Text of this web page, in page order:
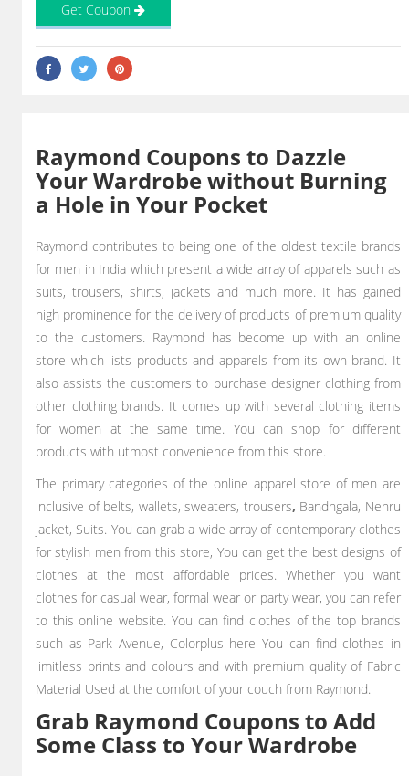
Get Coupon
Raymond Coupons to Dazzle
Your Wardrobe without Burning
a Hole in Your Pocket
Raymond contributes to being one of the oldest textile brands
for men in India which present a wide array of apparels such as
suits, trousers, shirts, jackets and much more. It has gained
high prominence for the delivery of products of premium quality
to the customers. Raymond has become up with an online
store which lists products and apparels from its own brand. It
also assists the customers to purchase designer clothing from
other clothing brands. It comes up with several clothing items
for women at the same time. You can shop for different
products with utmost convenience from this store.
The primary categories of the online apparel store of men are
inclusive of belts, wallets, sweaters, trousers, Bandhgala, Nehru
jacket, Suits. You can grab a wide array of contemporary clothes
for stylish men from this store, You can get the best designs of
clothes at the most affordable prices. Whether you want
clothes for casual wear, formal wear or party wear, you can refer
to this online website. You can find clothes of the top brands
such as Park Avenue, Colorplus here You can find clothes in
limitless prints and colours and with premium quality of Fabric
Material Used at the comfort of your couch from Raymond.
Grab Raymond Coupons to Add
Some Class to Your Wardrobe